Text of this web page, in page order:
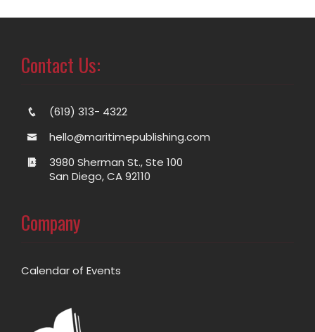
Contact Us:
(619) 313- 4322
hello@maritimepublishing.com
3980 Sherman St., Ste 100
San Diego, CA 92110
Company
Calendar of Events